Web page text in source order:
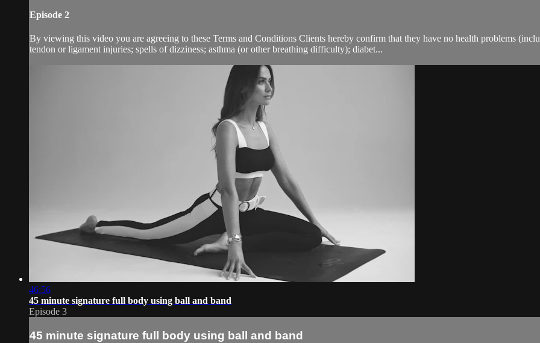
Episode 2
By viewing this video you are agreeing to these Terms and Conditions Clients hereby confirm that they have no health problems
tendon or ligament injuries; spells of dizziness; asthma (or other breathing difficulty); diabet...
46:56
45 minute signature full body using ball and band
Episode 3
45 minute signature full body using ball and band